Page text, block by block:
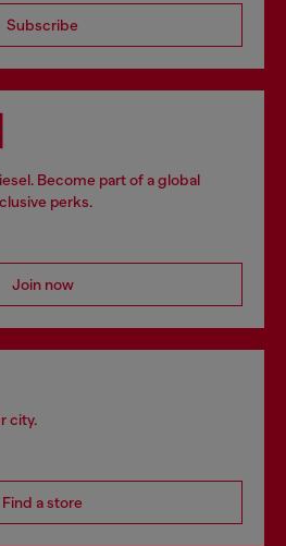
Subscribe
Become part of a global
perks.
Join now
city.
Find a store